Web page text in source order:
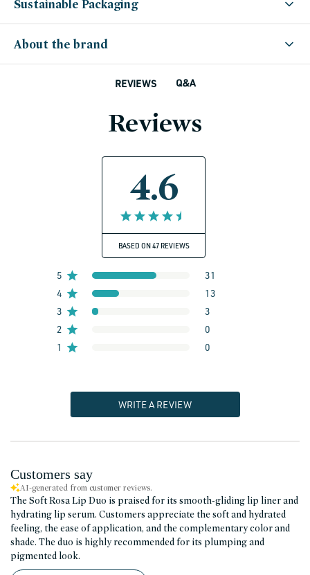
Sustainable Packaging
About the brand
REVIEWS Q&A
Reviews
4.6
BASED ON 47 REVIEWS
5
31
4
13
3
3
2
0
1
0
WRITE A REVIEW
Customers say
AI-generated from customer reviews.
The Soft Rosa Lip Duo is praised for its smooth-gliding lip liner and
hydrating lip serum. Customers appreciate the soft and hydrated
feeling, the ease of application, and the complementary color and
shade. The duo is highly recommended for its plumping and
pigmented look.